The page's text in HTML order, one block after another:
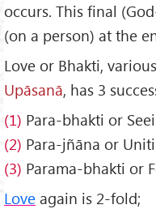
occurs. This final
(on a person) at the
Love or Bhakti,
Upāsanā, has 3
(1) Para-bhakti or
(2) Para-jñāna or
(3) Parama-bhakti or
Love again is 2-fold;